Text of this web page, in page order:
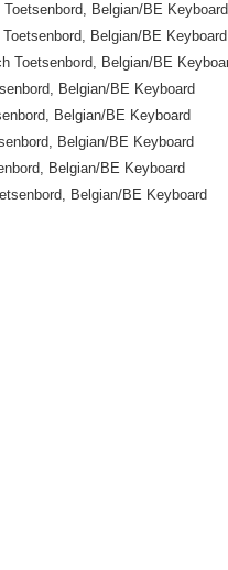
Belgian/BE Keyboard
Belgian/BE Keyboard
Toetsenbord, Belgian/BE
Belgian/BE Keyboard
Belgian/BE Keyboard
Belgian/BE Keyboard
Belgian/BE Keyboard
Belgian/BE Keyboard